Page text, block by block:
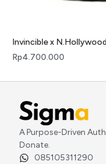
Invincible x
Rp4.700.000
A Purpose-Driven
Donate.
085105311290